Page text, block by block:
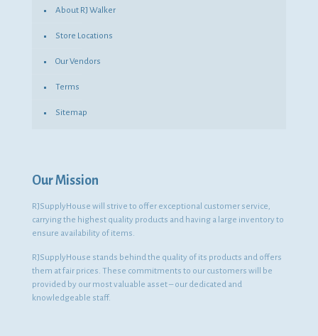
About RJ Walker
Store Locations
Our Vendors
Terms
Sitemap
Our Mission
RJSupplyHouse will strive to offer exceptional customer service,
carrying the highest quality products and having a large inventory to
ensure availability of items.
RJSupplyHouse stands behind the quality of its products and offers
them at fair prices. These commitments to our customers will be
provided by our most valuable asset – our dedicated and
knowledgeable staff.